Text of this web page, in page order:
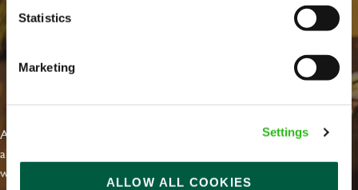
Statistics
Marketing
Settings
ALLOW ALL COOKIES
At Greene King we're setting the bar for Inclusion & Diversity. We
are on a journey towards Everyday Inclusion where everyone feels
welcome, can thrive and truly belong.